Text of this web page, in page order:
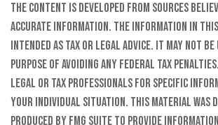
The content is developed from sources
accurate information. The information in
intended as tax or legal advice. It may not
purpose of avoiding any federal tax
legal or tax professionals for specific
your individual situation. This material was
produced by FMG Suite to provide